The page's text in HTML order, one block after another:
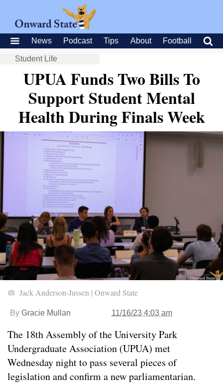
News Podcast Tips About Football
Student Life
UPUA Funds Two Bills To
Support Student Mental
Health During Finals Week
Jack Anderson-Jussen | Onward State
By Gracie Mullan 11/16/23 4:03 am
The 18th Assembly of the University Park
Undergraduate Association (UPUA) met
Wednesday night to pass several pieces of
legislation and confirm a new parliamentarian.